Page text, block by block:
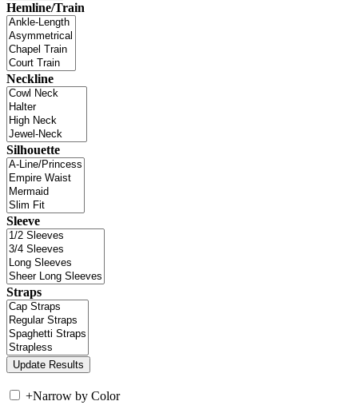
Hemline/Train
Neckline
Silhouette
Sleeve
Straps
+Narrow by Color